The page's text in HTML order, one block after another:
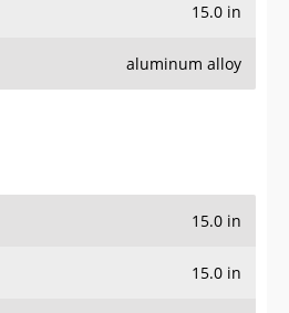
15.0 in
aluminum alloy
15.0 in
15.0 in